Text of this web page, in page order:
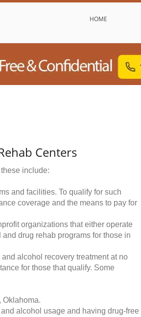
HOME
Centers
include:
and facilities. To qualify for such
coverage and the means to pay for
organizations that either operate
drug rehab programs for those in
alcohol recovery treatment at no
for those that qualify. Some
Oklahoma.
alcohol usage and having drug-free